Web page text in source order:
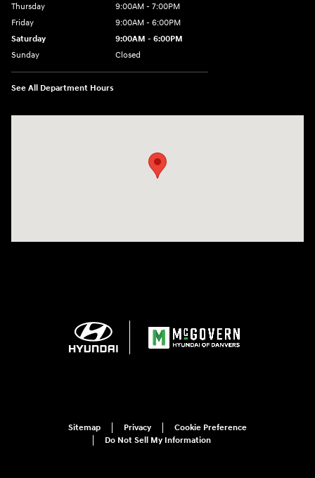
Thursday
9:00AM - 7:00PM
Friday
9:00AM - 6:00PM
Saturday
9:00AM - 6:00PM
Sunday
Closed
See All Department Hours
Sitemap Privacy
Cookie Preference
Do Not Sell My Information